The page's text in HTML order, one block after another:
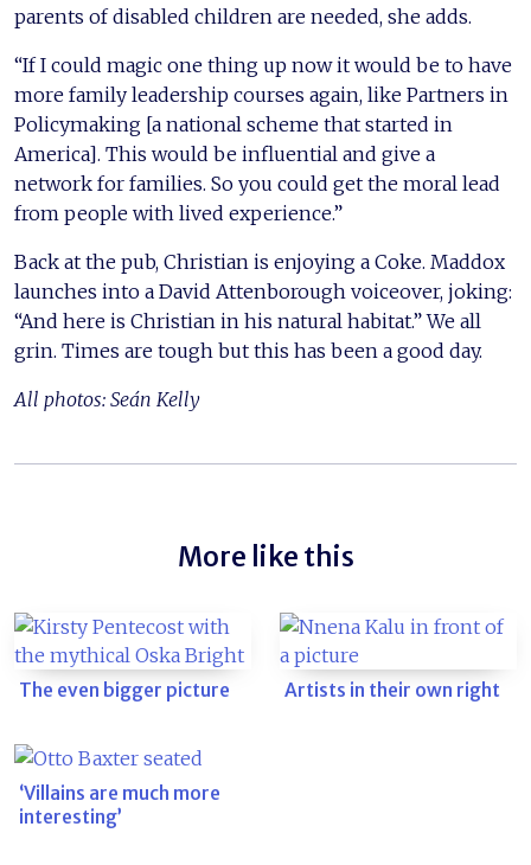
parents of disabled children are needed, she adds.
“If I could magic one thing up now it would be to have
more family leadership courses again, like Partners in
Policymaking [a national scheme that started in
America]. This would be influential and give a
network for families. So you could get the moral lead
from people with lived experience.”
Back at the pub, Christian is enjoying a Coke. Maddox
launches into a David Attenborough voiceover, joking:
“And here is Christian in his natural habitat.” We all
grin. Times are tough but this has been a good day.
All photos: Seán Kelly
More like this
The even bigger picture Artists in their own right
‘Villains are much more
interesting’